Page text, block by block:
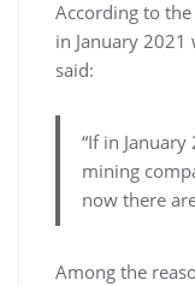
According to
in January 2021
said:
“If in
mining
now there
Among the